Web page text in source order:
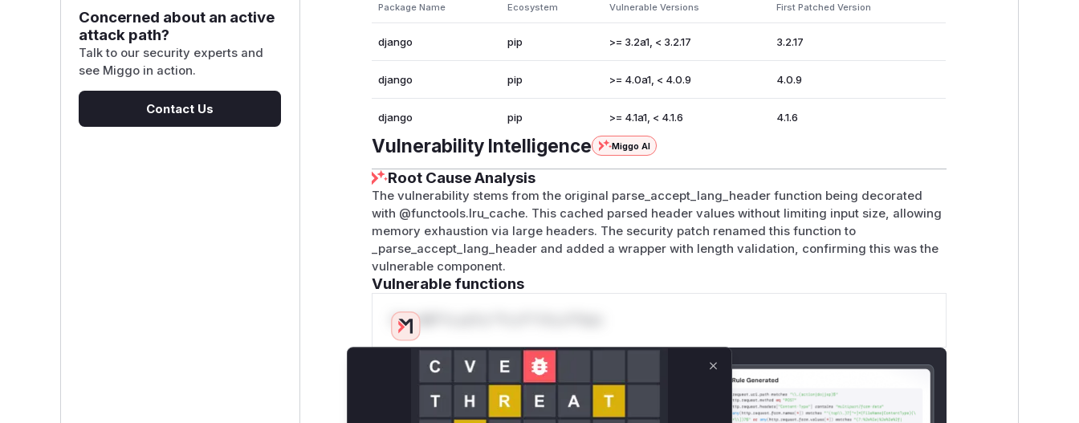
Concerned about an active
attack path?
Talk to our security experts and
see Miggo in action.
Contact Us
Package Name Ecosystem Vulnerable Versions First Patched Version
django pip >= 3.2a1, < 3.2.17 3.2.17
django pip >= 4.0a1, < 4.0.9 4.0.9
django pip >= 4.1a1, < 4.1.6 4.1.6
Vulnerability Intelligence Miggo AI
Root Cause Analysis
The vulnerability stems from the original parse_accept_lang_header function being decorated
with @functools.lru_cache. This cached parsed header values without limiting input size, allowing
memory exhaustion via large headers. The security patch renamed this function to
_parse_accept_lang_header and added a wrapper with length validation, confirming this was the
vulnerable component.
Vulnerable functions
Only Mi**o us*rs **n s** t*is s**tion
Unlock WAF rules for this CVE
Generate vendor-ready rules for the observed
attack patterns, plus reasoning and safe
Close